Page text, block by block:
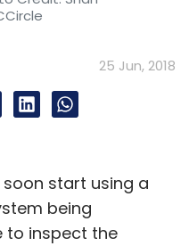
25 Jun, 2018
soon start using a
being
to inspect the